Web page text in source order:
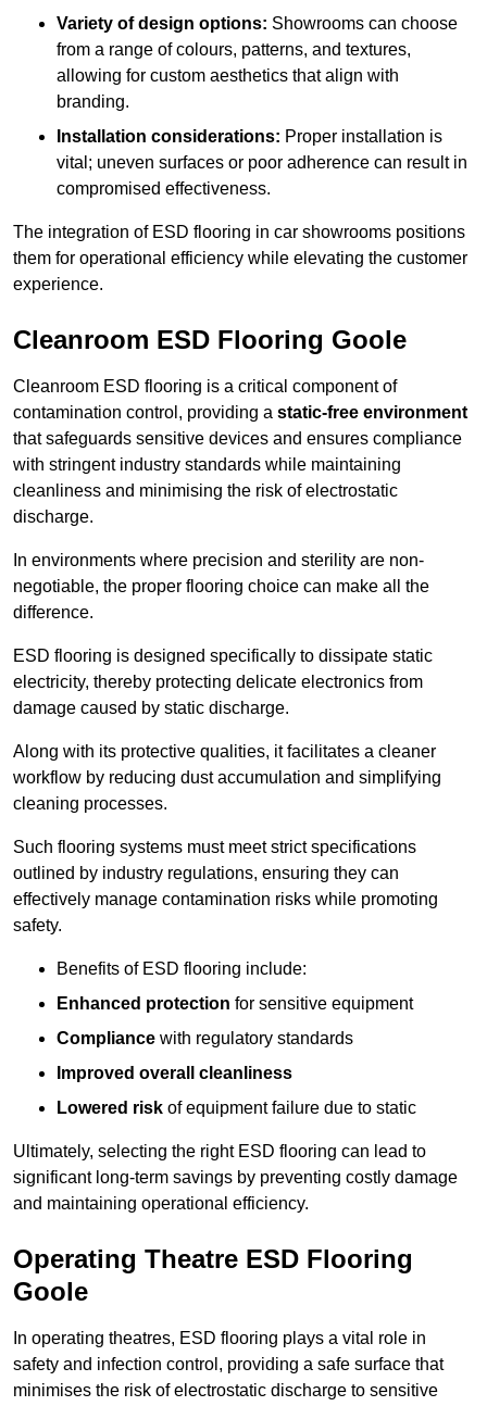
Variety of design options: Showrooms can choose
from a range of colours, patterns, and textures,
allowing for custom aesthetics that align with
branding.
Installation considerations: Proper installation is
vital; uneven surfaces or poor adherence can result in
compromised effectiveness.
The integration of ESD flooring in car showrooms positions
them for operational efficiency while elevating the customer
experience.
Cleanroom ESD Flooring Goole
Cleanroom ESD flooring is a critical component of
contamination control, providing a static-free environment
that safeguards sensitive devices and ensures compliance
with stringent industry standards while maintaining
cleanliness and minimising the risk of electrostatic
discharge.
In environments where precision and sterility are non-
negotiable, the proper flooring choice can make all the
difference.
ESD flooring is designed specifically to dissipate static
electricity, thereby protecting delicate electronics from
damage caused by static discharge.
Along with its protective qualities, it facilitates a cleaner
workflow by reducing dust accumulation and simplifying
cleaning processes.
Such flooring systems must meet strict specifications
outlined by industry regulations, ensuring they can
effectively manage contamination risks while promoting
safety.
Benefits of ESD flooring include:
Enhanced protection for sensitive equipment
Compliance with regulatory standards
Improved overall cleanliness
Lowered risk of equipment failure due to static
Ultimately, selecting the right ESD flooring can lead to
significant long-term savings by preventing costly damage
and maintaining operational efficiency.
Operating Theatre ESD Flooring
Goole
In operating theatres, ESD flooring plays a vital role in
safety and infection control, providing a safe surface that
minimises the risk of electrostatic discharge to sensitive